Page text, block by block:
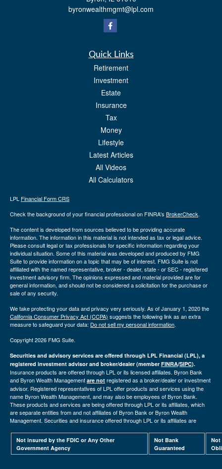
byronwealthmgmt@lpl.com
Quick Links
Retirement
Investment
Estate
Insurance
Tax
Money
Lifestyle
Latest Articles
All Videos
All Calculators
LPL Financial Form CRS
Check the background of your financial professional on FINRA's BrokerCheck.
The content is developed from sources believed to be providing accurate
information. The information in this material is not intended as tax or legal advice.
Please consult legal or tax professionals for specific information regarding your
individual situation. Some of this material was developed and produced by FMG
Suite to provide information on a topic that may be of interest. FMG Suite is not
affiliated with the named representative, broker - dealer, state - or SEC - registered
investment advisory firm. The opinions expressed and material provided are for
general information, and should not be considered a solicitation for the purchase or
sale of any security.
We take protecting your data and privacy very seriously. As of January 1, 2020 the
California Consumer Privacy Act (CCPA) suggests the following link as an extra
measure to safeguard your data: Do not sell my personal information.
Copyright 2026 FMG Suite.
Securities and advisory services are offered through LPL Financial (LPL), a
registered investment advisor and broker/dealer (member FINRA/SIPC).
Insurance products are offered through LPL or its licensed affiliates. Byron Bank
and Byron Wealth Management are not registered as a broker/dealer or investment
advisor. Registered representatives of LPL offer products and services using the
name Byron Wealth Management, and may also be employees of Byron Bank.
These products and services are being offered through LPL or its affiliates, which
are separate entities from and not affiliates of Byron Bank or Byron Wealth
Management. Securities and insurance offered through LPL or its affiliates are
Not insured by the FDIC or Any Other
Government Agency
Not Bank
Guaranteed
Not